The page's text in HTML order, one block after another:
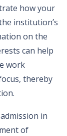
how your
institution’s
on the
can help
work
thereby
in
of